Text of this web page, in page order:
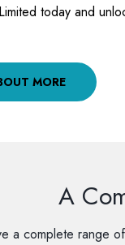
today and
MORE
A
a complete range